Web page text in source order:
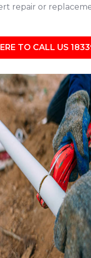
repair or
TO CALL US